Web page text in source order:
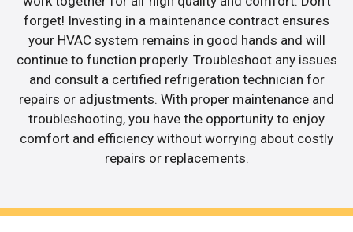
forget! Investing in a maintenance contract ensures
your HVAC system remains in good hands and will
continue to function properly. Troubleshoot any issues
and consult a certified refrigeration technician for
repairs or adjustments. With proper maintenance and
troubleshooting, you have the opportunity to enjoy
comfort and efficiency without worrying about costly
repairs or replacements.